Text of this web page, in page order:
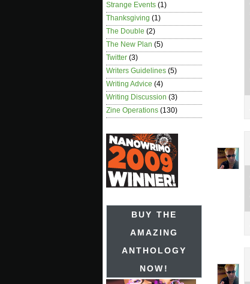
Strange Events (1)
Thanksgiving (1)
The Double (2)
The New Plan (5)
Twitter (3)
Writers Guidelines (5)
Writing Advice (4)
Writing Discussion (3)
Zine Operations (130)
BUY THE
AMAZING
ANTHOLOGY
NOW!